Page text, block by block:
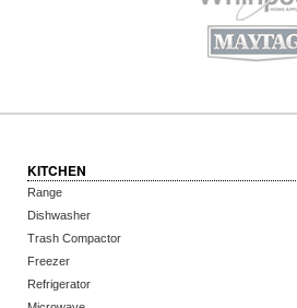
KITCHEN
Range
Dishwasher
Trash Compactor
Freezer
Refrigerator